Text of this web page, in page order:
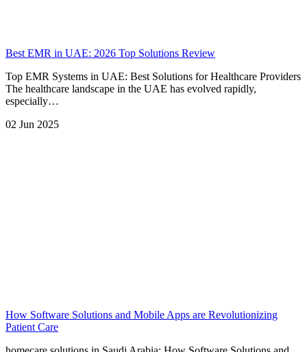
Best EMR in UAE: 2026 Top Solutions Review
Top EMR Systems in UAE: Best Solutions for Healthcare Providers
The healthcare landscape in the UAE has evolved rapidly,
especially…
02 Jun 2025
How Software Solutions and Mobile Apps are Revolutionizing
Patient Care